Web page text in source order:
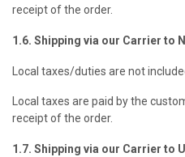
receipt of the order.
1.6. Shipping via our Carrier to
Local taxes/duties are not
Local taxes are paid by the
receipt of the order.
1.7. Shipping via our Carrier to